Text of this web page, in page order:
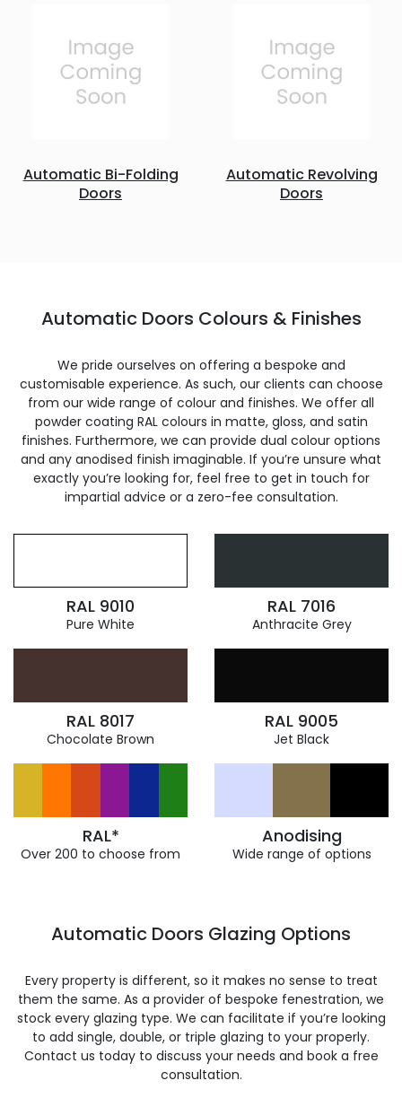
Automatic Bi-Folding
Doors
Automatic Revolving
Doors
Automatic Doors Colours & Finishes
We pride ourselves on offering a bespoke and
customisable experience. As such, our clients can choose
from our wide range of colour and finishes. We offer all
powder coating RAL colours in matte, gloss, and satin
finishes. Furthermore, we can provide dual colour options
and any anodised finish imaginable. If you’re unsure what
exactly you’re looking for, feel free to get in touch for
impartial advice or a zero-fee consultation.
RAL 9010
Pure White
RAL 7016
Anthracite Grey
RAL 8017
Chocolate Brown
RAL 9005
Jet Black
RAL*
Over 200 to choose from
Anodising
Wide range of options
Automatic Doors Glazing Options
Every property is different, so it makes no sense to treat
them the same. As a provider of bespoke fenestration, we
stock every glazing type. We can facilitate if you’re looking
to add single, double, or triple glazing to your properly.
Contact us today to discuss your needs and book a free
consultation.